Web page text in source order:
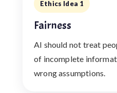
Ethics Idea 1
Fairness
AI should not treat
of incomplete
wrong assumptions.